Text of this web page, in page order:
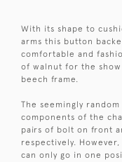
With its shape to
arms this button
comfortable and
of walnut for the
beech frame.
The seemingly
components of the
pairs of bolt on front
respectively.
can only go in one